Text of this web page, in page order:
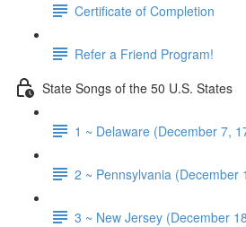
Certificate of Completion
Refer a Friend Program!
State Songs of the 50 U.S. States
1 ~ Delaware (December 7,
2 ~ Pennsylvania (December
3 ~ New Jersey (December